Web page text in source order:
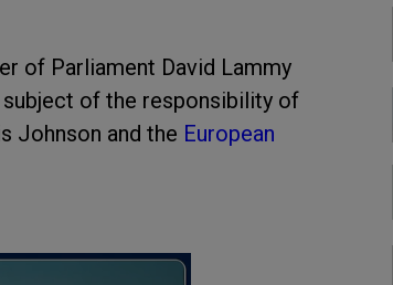
of Parliament David Lammy
of the responsibility of
Johnson and the European